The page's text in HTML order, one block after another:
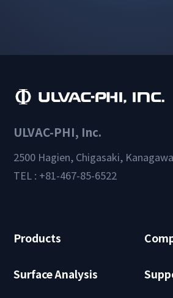
ULVAC-PHI, Inc.
2500 Hagien, Chigasaki,
TEL : +81-467-85-6522
Products
Surface Analysis